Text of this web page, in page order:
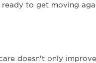
to get moving
doesn't only